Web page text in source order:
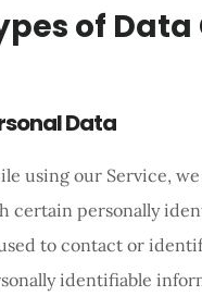
of
Data
using our Service,
certain personally
to contact or
identifiable